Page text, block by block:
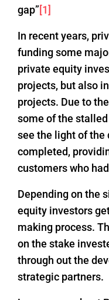
gap”[1]
In recent years,
funding some
private equity
projects, but also
projects. Due to
some of the
see the light of the
completed,
customers who
Depending on the
equity investors
making process.
on the stake
through out the
strategic partners.